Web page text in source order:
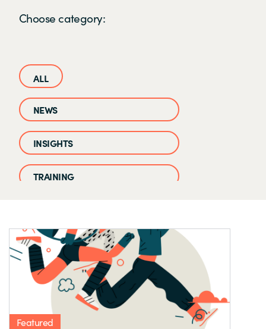
Choose category:
NEWS
INSIGHTS
TRAINING
EVENTS AND WEBINARS
CLOUD IQ KNOWLEDGE BASE
Featured